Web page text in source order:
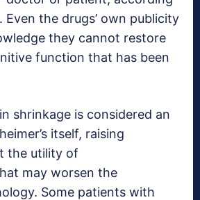
the drugs’ own publicity
they cannot restore
function that has been
shrinkage is considered an
itself, raising
the utility of
may worsen the
Some patients with